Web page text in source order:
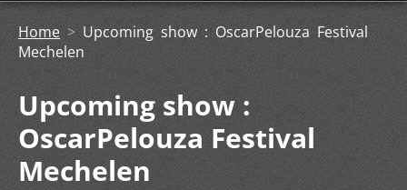
Home > Upcoming show : OscarPelouza Festival
Mechelen
Upcoming show :
OscarPelouza Festival
Mechelen